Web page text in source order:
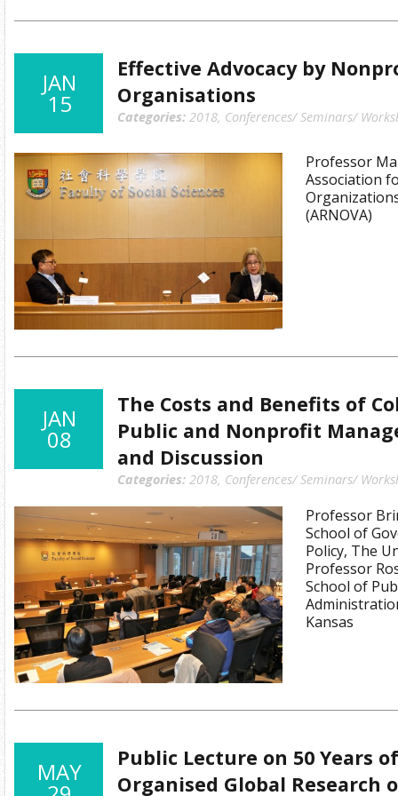
JAN
15
Effective Advocacy by
Organisations
Categories: 2018, Conferences/ Seminars/
Professor
Association
(ARNOVA)
JAN
08
The Costs and Benefits of
Public and Nonprofit
and Discussion
Categories: 2018, Conferences/ Seminars/
Professor
School of
Policy, The
Professor
School of
Kansas
MAY
Public Lecture on 50 Years
Organised Global Research